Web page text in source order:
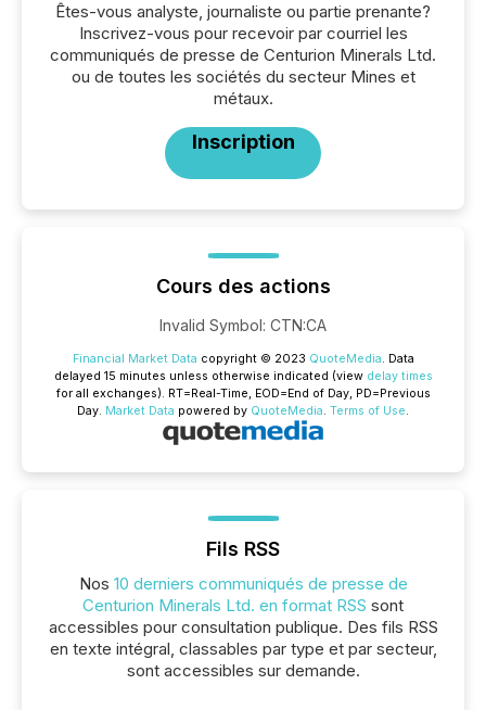
Êtes-vous analyste, journaliste ou partie prenante?
Inscrivez-vous pour recevoir par courriel les
communiqués de presse de Centurion Minerals Ltd.
ou de toutes les sociétés du secteur Mines et
métaux.
Inscription
Cours des actions
Invalid Symbol: CTN:CA
Financial Market Data copyright © 2023 QuoteMedia. Data
delayed 15 minutes unless otherwise indicated (view delay times
for all exchanges). RT=Real-Time, EOD=End of Day, PD=Previous
Day. Market Data powered by QuoteMedia. Terms of Use.
Fils RSS
Nos 10 derniers communiqués de presse de
Centurion Minerals Ltd. en format RSS sont
accessibles pour consultation publique. Des fils RSS
en texte intégral, classables par type et par secteur,
sont accessibles sur demande.